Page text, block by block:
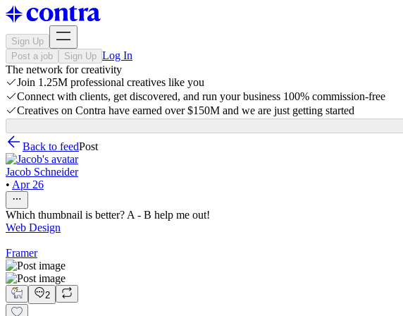
Sign Up
Post a job
Sign Up Log In
The network for creativity
Join 1.25M professional creatives like you
Connect with clients, get discovered, and run your business 100% commission-free
Creatives on Contra have earned over $150M and we are just getting started
Back to feedPost
Jacob Schneider
• Apr 26
Which thumbnail is better? A - B help me out!
Web Design
Framer
2